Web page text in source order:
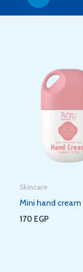
Skincare
Mini hand cream
170 EGP